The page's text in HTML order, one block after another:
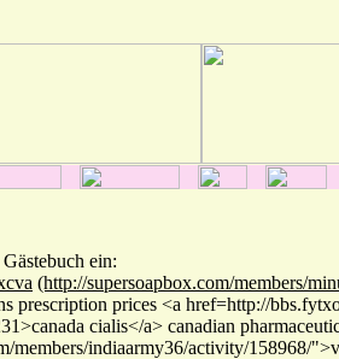
ein:
(http://supersoapbox.com/members/
prescription prices <a href=http://
cialis</a> canadian
members/indiaarmy36/activity/158968/